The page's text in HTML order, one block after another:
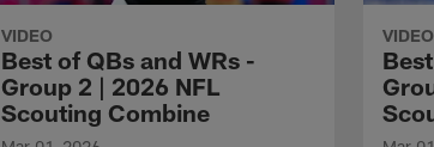
VIDEO
Best of QBs and WRs -
Group 2 | 2026 NFL
Scouting Combine
VIDEO